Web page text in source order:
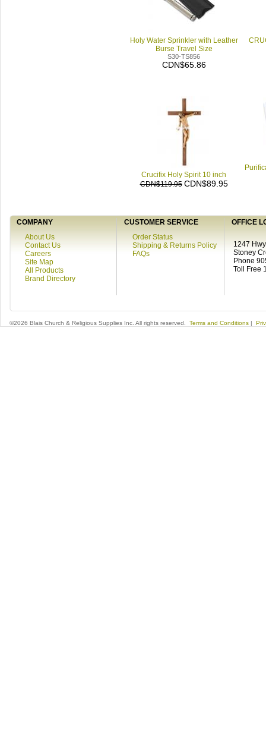
Holy Water Sprinkler with Leather
Burse Travel Size
S30-TS856
CDN$65.86
Crucifix Holy Spirit 10 inch
CDN$119.95 CDN$89.95
COMPANY CUSTOMER SERVICE
OFFICE
About Us
Contact Us
Careers
Site Map
All Products
Brand Directory
Order Status
Shipping & Returns Policy
FAQs
1247
Stoney
Phone
Toll Free
©2026 Blais Church & Religious Supplies Inc. All rights reserved. Terms and Conditions |